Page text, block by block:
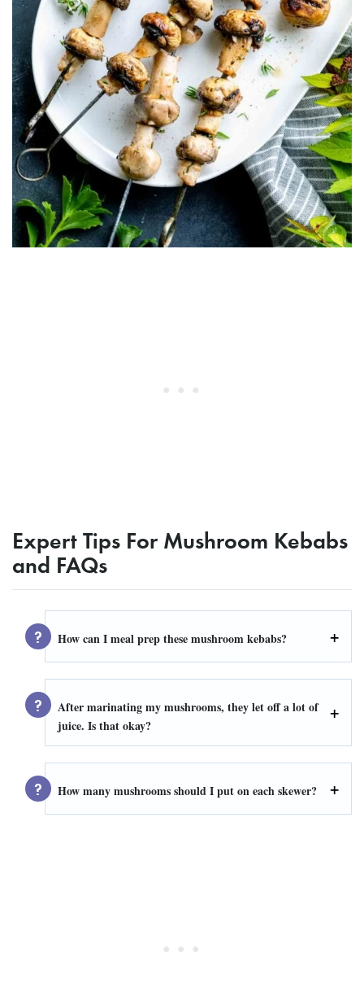
Expert Tips For Mushroom Kebabs
and FAQs
How can I meal prep these mushroom kebabs?
After marinating my mushrooms, they let off a lot of
juice. Is that okay?
How many mushrooms should I put on each skewer?